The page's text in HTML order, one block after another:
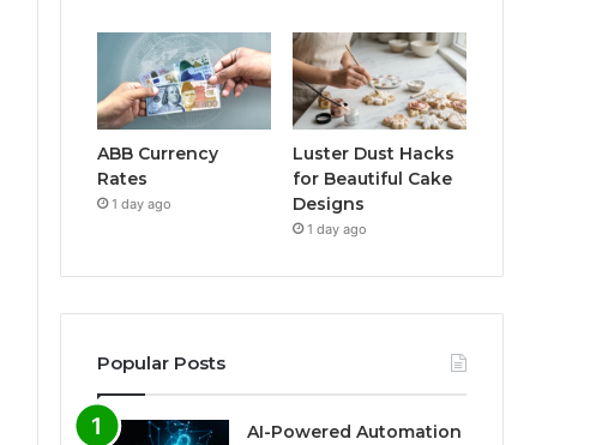
ABB Currency
Rates
1 day ago
Luster Dust Hacks
for Beautiful Cake
Designs
1 day ago
Popular Posts
AI-Powered Automation